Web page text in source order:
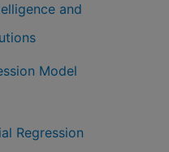
and
Model
Regression